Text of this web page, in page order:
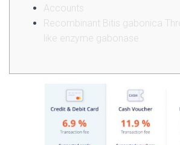
Accounts
Recombinant Bitis gabonica
like enzyme gabonase